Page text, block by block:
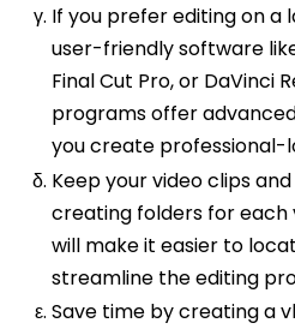
If you prefer editing on a
user-friendly software
Final Cut Pro, or DaVinci
programs offer
you create professional-
Keep your video clips
creating folders for each
will make it easier to
streamline the editing
Save time by creating a